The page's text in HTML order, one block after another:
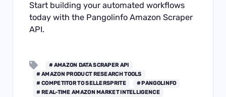
Start building your automated workflows
today with the Pangolinfo Amazon Scraper
API.
# AMAZON DATA SCRAPER API
# AMAZON PRODUCT RESEARCH TOOLS
# COMPETITOR TO SELLERSPRITE
# PANGOLINFO
# REAL-TIME AMAZON MARKET INTELLIGENCE